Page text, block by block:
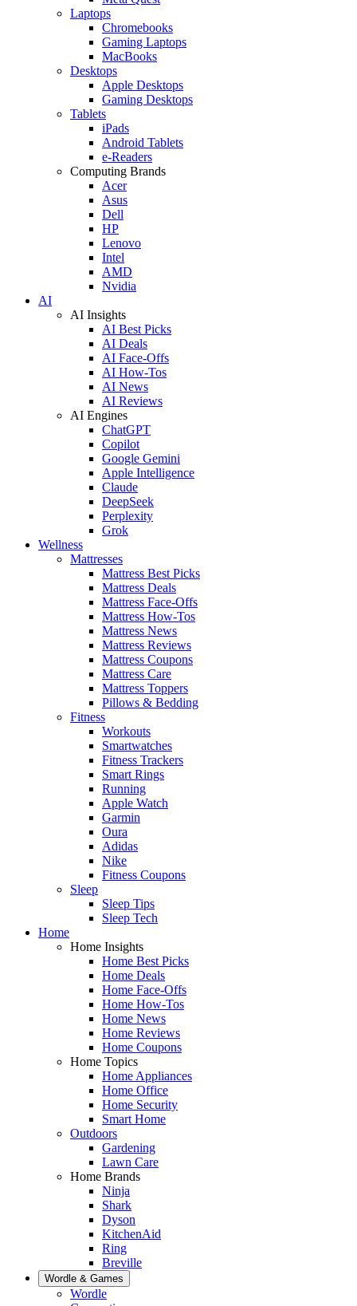
Laptops
Chromebooks
Gaming Laptops
MacBooks
Desktops
Apple Desktops
Gaming Desktops
Tablets
iPads
Android Tablets
e-Readers
Computing Brands
Acer
Asus
Dell
HP
Lenovo
Intel
AMD
Nvidia
AI
AI Insights
AI Best Picks
AI Deals
AI Face-Offs
AI How-Tos
AI News
AI Reviews
AI Engines
ChatGPT
Copilot
Google Gemini
Apple Intelligence
Claude
DeepSeek
Perplexity
Grok
Wellness
Mattresses
Mattress Best Picks
Mattress Deals
Mattress Face-Offs
Mattress How-Tos
Mattress News
Mattress Reviews
Mattress Coupons
Mattress Care
Mattress Toppers
Pillows & Bedding
Fitness
Workouts
Smartwatches
Fitness Trackers
Smart Rings
Running
Apple Watch
Garmin
Oura
Adidas
Nike
Fitness Coupons
Sleep
Sleep Tips
Sleep Tech
Home
Home Insights
Home Best Picks
Home Deals
Home Face-Offs
Home How-Tos
Home News
Home Reviews
Home Coupons
Home Topics
Home Appliances
Home Office
Home Security
Smart Home
Outdoors
Gardening
Lawn Care
Home Brands
Ninja
Shark
Dyson
KitchenAid
Ring
Breville
Wordle & Games
Wordle